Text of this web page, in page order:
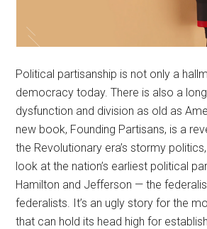
Political partisanship is not only a
democracy today. There is also a
dysfunction and division as old as
new book, Founding Partisans, is a
the Revolutionary era’s stormy
look at the nation’s earliest political
Hamilton and Jefferson — the
federalists. It’s an ugly story for the
that can hold its head high for